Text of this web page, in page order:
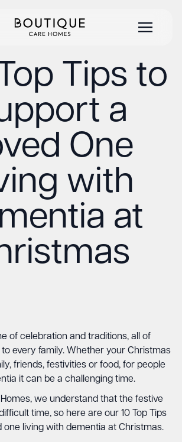
Tips to
a
One
with
at
of celebration and traditions, all of
every family. Whether your Christmas
friends, festivities or food, for people
it can be a challenging time.
we understand that the festive
time, so here are our 10 Top Tips
one living with dementia at Christmas.